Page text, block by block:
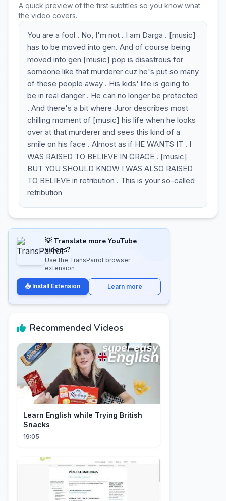
A quick preview of the first subtitles so you know what
the video covers.
You are a fool . No, I'm not . I am Darga . [music]
has to be moved into gen. And of course being
moved into gen [music] pop is disastrous for
someone like that murderer cuz he's put so many
of these people away . His kids' life is going to
be in real danger . He can no longer be protected
. And there's a bit where Juror describes most
chilling moment of [music] his life when he looks
over at that murderer and sees this kind of a
smile on his face . Almost as if HE WANTS IT . I
WAS RAISED TO BELIEVE IN GRACE . [music]
BUT YOU SHOULD KNOW I WAS ALSO RAISED
TO BELIEVE in retribution . This is your so-called
retribution
💡 Translate more YouTube
videos?
Use the TransParrot browser
extension
📥 Install Extension Learn more
Recommended Videos
Learn English while Trying British
Snacks
19:05